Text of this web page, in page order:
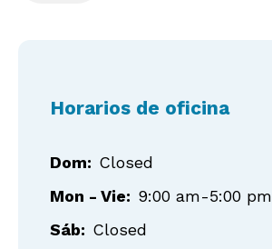
Horarios de oficina
Dom: Closed
Mon - Vie: 9:00 am-5:00 pm
Sáb: Closed